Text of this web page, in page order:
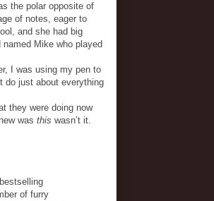
the polar opposite of
of notes, eager to
and she had big
Mike who played
I was using my pen to
do just about everything
they were doing now
was this wasn’t it.
of furry